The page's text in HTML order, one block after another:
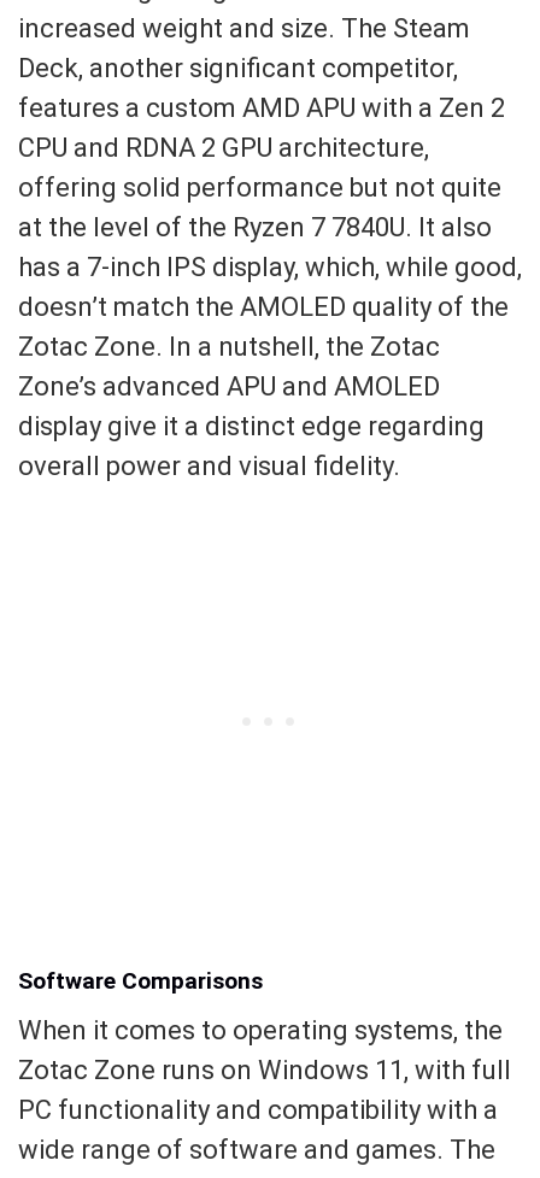
increased weight and size. The Steam
Deck, another significant competitor,
features a custom AMD APU with a Zen 2
CPU and RDNA 2 GPU architecture,
offering solid performance but not quite
at the level of the Ryzen 7 7840U. It also
has a 7-inch IPS display, which, while good,
doesn’t match the AMOLED quality of the
Zotac Zone. In a nutshell, the Zotac
Zone’s advanced APU and AMOLED
display give it a distinct edge regarding
overall power and visual fidelity.
Software Comparisons
When it comes to operating systems, the
Zotac Zone runs on Windows 11, with full
PC functionality and compatibility with a
wide range of software and games. The